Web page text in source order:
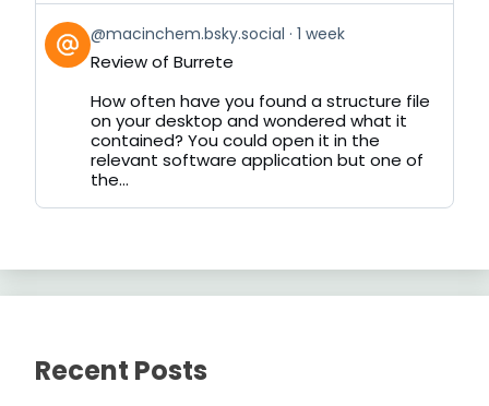
View
post
by
Bluesky
@macinchem.bsky.social 1 week
Review of Burrete
How often have you found a structure file
on your desktop and wondered what it
contained? You could open it in the
relevant software application but one of
the...
Recent Posts